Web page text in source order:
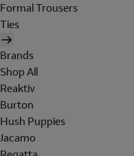
Formal Trousers
Ties
Brands
Shop All
Reaktiv
Burton
Hush Puppies
Jacamo